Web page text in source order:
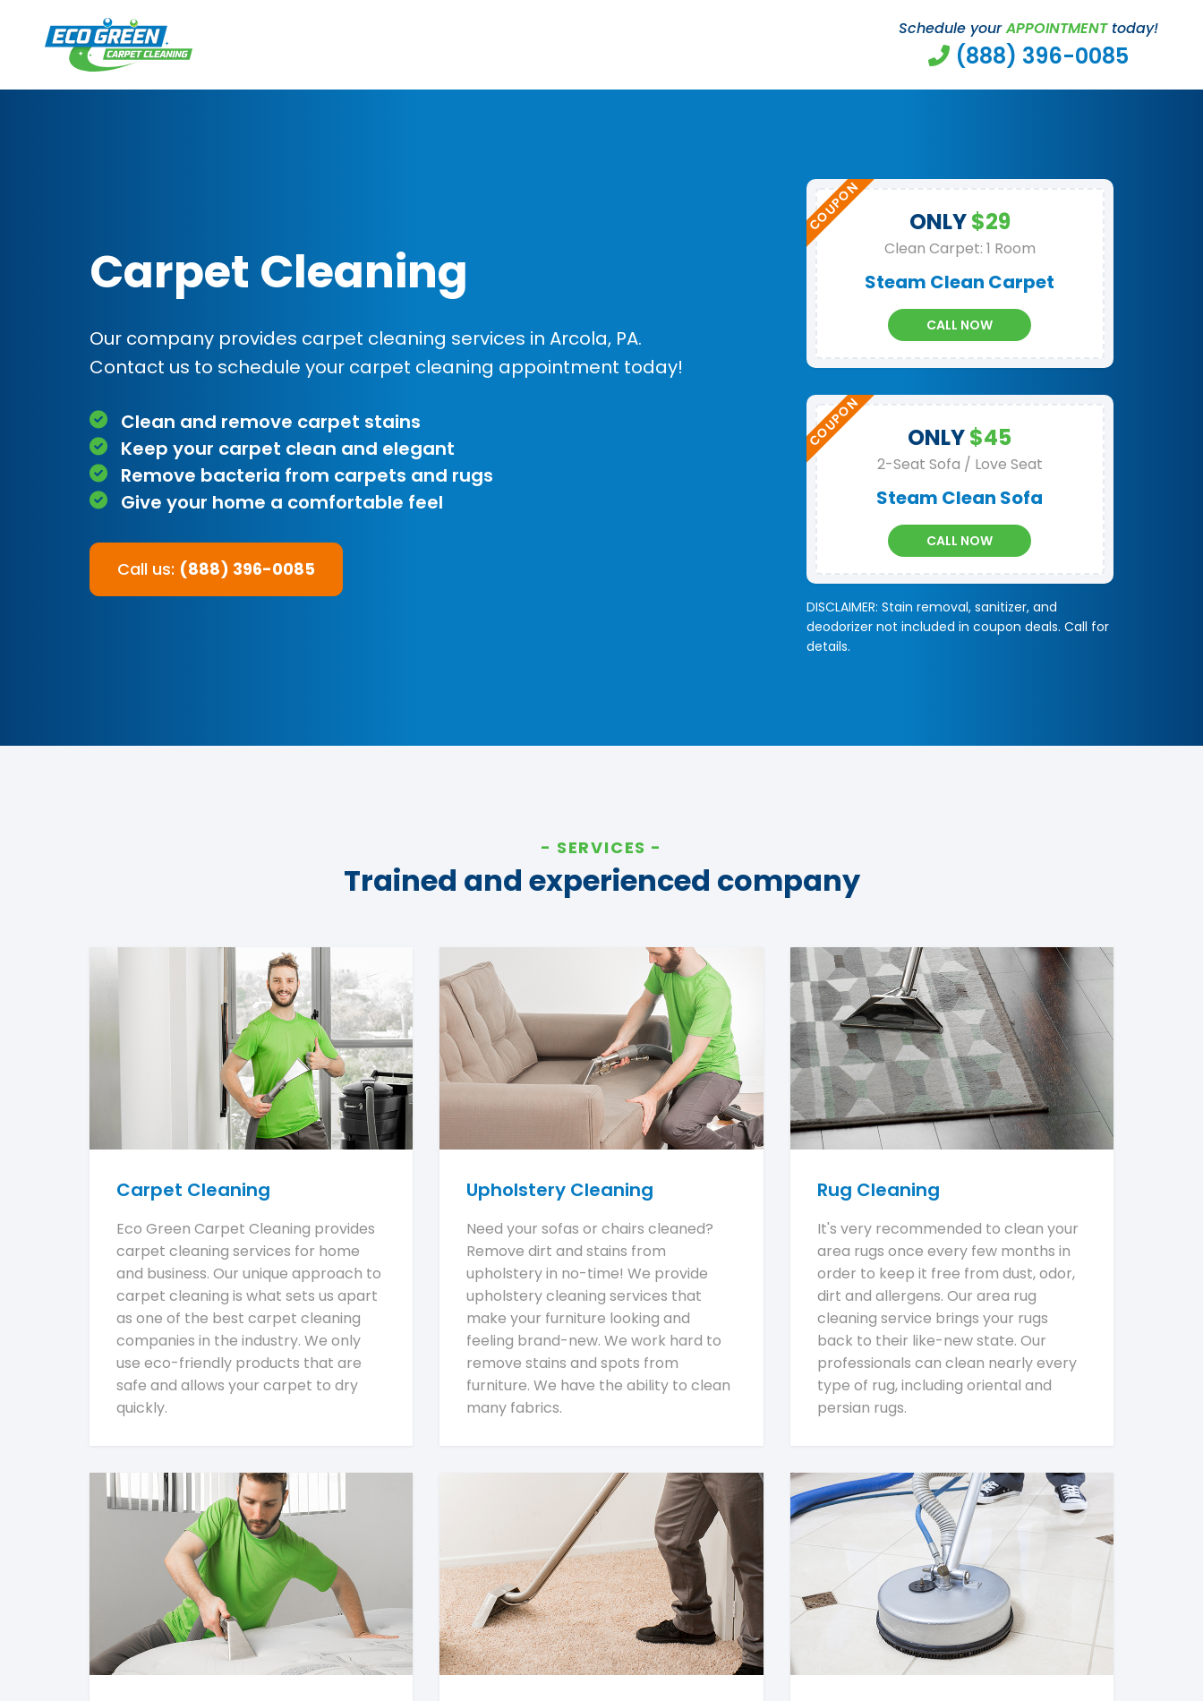
Schedule yourAPPOINTMENTtoday!
(888) 396-0085
Carpet Cleaning
Our company provides carpet cleaning services in Arcola, PA.
Contact us to schedule your carpet cleaning appointment today!
Clean and remove carpet stains
Keep your carpet clean and elegant
Remove bacteria from carpets and rugs
Give your home a comfortable feel
Call us: (888) 396-0085
ONLY$29
Clean Carpet: 1 Room
Steam Clean Carpet
CALL NOW
ONLY$45
2-Seat Sofa / Love Seat
Steam Clean Sofa
CALL NOW
DISCLAIMER: Stain removal, sanitizer, and
deodorizer not included in coupon deals. Call for
details.
SERVICES
Trained and experienced company
Carpet Cleaning
Eco Green Carpet Cleaning provides
carpet cleaning services for home
and business. Our unique approach to
carpet cleaning is what sets us apart
as one of the best carpet cleaning
companies in the industry. We only
use eco-friendly products that are
safe and allows your carpet to dry
quickly.
Upholstery Cleaning
Need your sofas or chairs cleaned?
Remove dirt and stains from
upholstery in no-time! We provide
upholstery cleaning services that
make your furniture looking and
feeling brand-new. We work hard to
remove stains and spots from
furniture. We have the ability to clean
many fabrics.
Rug Cleaning
It's very recommended to clean your
area rugs once every few months in
order to keep it free from dust, odor,
dirt and allergens. Our area rug
cleaning service brings your rugs
back to their like-new state. Our
professionals can clean nearly every
type of rug, including oriental and
persian rugs.